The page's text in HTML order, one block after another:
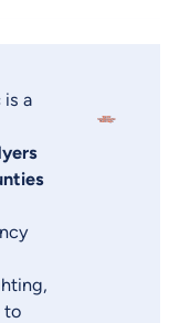
is a
to